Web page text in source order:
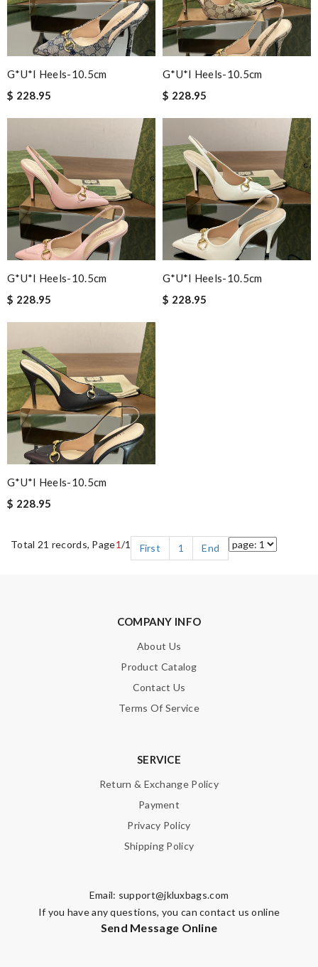
G*u*i Heels-10.5cm
$ 228.95
G*u*i Heels-10.5cm
$ 228.95
G*u*i Heels-10.5cm
$ 228.95
G*u*i Heels-10.5cm
$ 228.95
G*u*i Heels-10.5cm
$ 228.95
Total 21 records, Page1/1 First 1 End
COMPANY INFO
About Us
Product Catalog
Contact Us
Terms Of Service
SERVICE
Return & Exchange Policy
Payment
Privacy Policy
Shipping Policy
Email: support@jkluxbags.com
If you have any questions, you can contact us online
Send Message Online